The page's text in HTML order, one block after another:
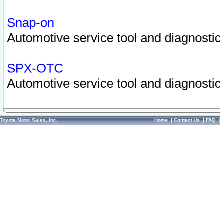
Snap-on
Automotive service tool and
SPX-OTC
Automotive service tool and
Toyota Motor Sales, Inc. Home|Contact Us|FAQ